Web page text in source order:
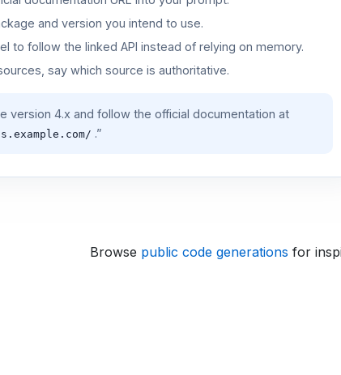
and version you intend to use.
to follow the linked API instead of relying on memory.
say which source is authoritative.
version 4.x and follow the official documentation at
.”
Browse public code generations for